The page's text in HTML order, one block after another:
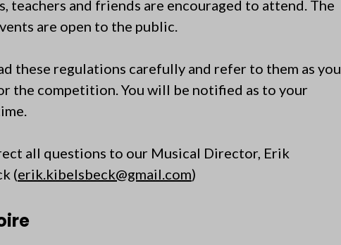
teachers and friends are encouraged to attend. The
are open to the public.
these regulations carefully and refer to them as you
the competition. You will be notified as to your
all questions to our Musical Director, Erik
(erik.kibelsbeck@gmail.com)